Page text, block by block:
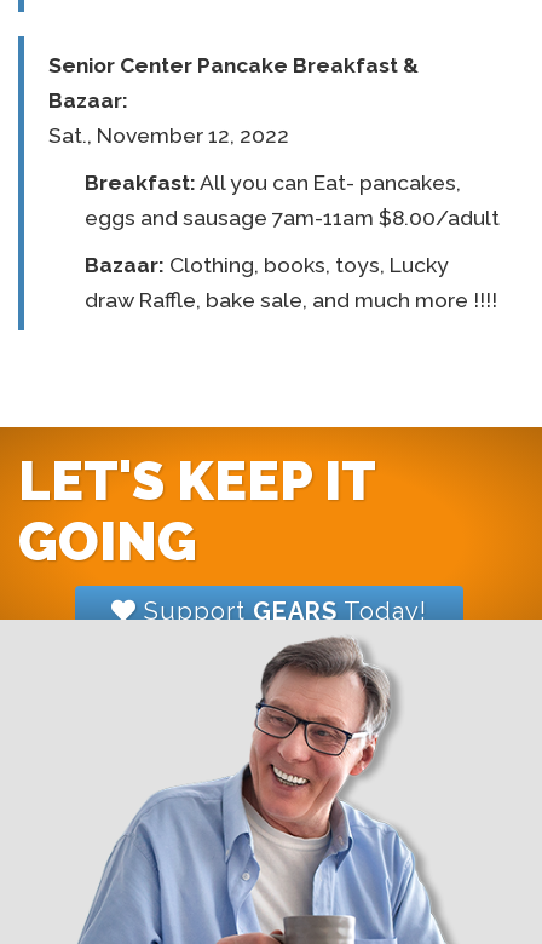
Senior Center Pancake Breakfast &
Bazaar:
Sat., November 12, 2022
Breakfast: All you can Eat- pancakes,
eggs and sausage 7am-11am $8.00/adult
Bazaar: Clothing, books, toys, Lucky
draw Raffle, bake sale, and much more !!!!
LET'S KEEP IT
GOING
Support GEARSToday!